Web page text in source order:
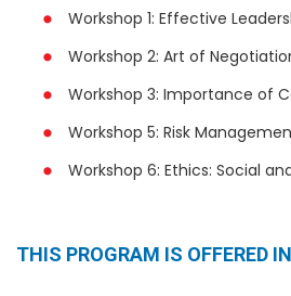
Workshop 1: Effective
Workshop 2: Art of
Workshop 3: Importance of
Workshop 5: Risk
Workshop 6: Ethics: Social
THIS PROGRAM IS OFFERED